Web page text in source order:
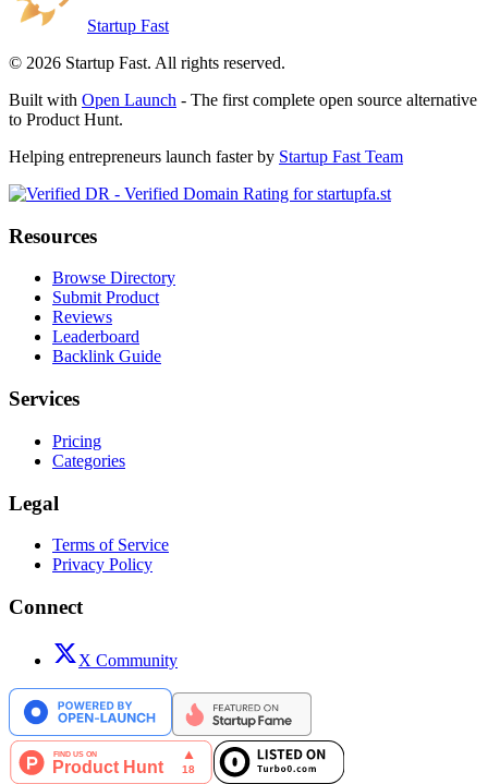
Startup Fast
© 2026 Startup Fast. All rights reserved.
Built with Open Launch - The first complete open source alternative
to Product Hunt.
Helping entrepreneurs launch faster by Startup Fast Team
Resources
Browse Directory
Submit Product
Reviews
Leaderboard
Backlink Guide
Services
Pricing
Categories
Legal
Terms of Service
Privacy Policy
Connect
X Community